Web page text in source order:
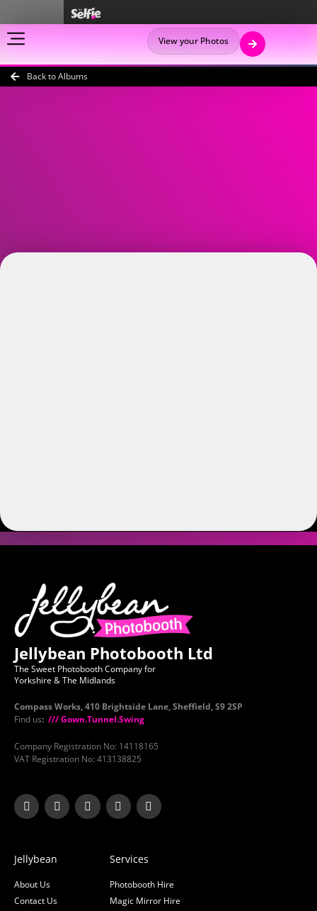
View your Photos
Back to Albums
Jellybean Photobooth Ltd
The Sweet Photobooth Company for
Yorkshire & The Midlands
Compass Works, 410 Brightside Lane, Sheffield, S9 2SP
Find us: /// Gown.Tunnel.Swing
Company Registration No: 14118165
VAT Registration No: 413138825
Jellybean
About Us
Contact Us
Services
Photobooth Hire
Magic Mirror Hire